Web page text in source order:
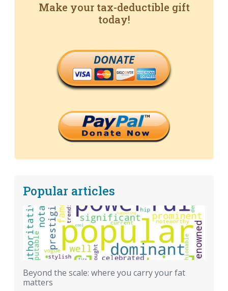
Make your tax-deductible gift
today!
DONATE
Popular articles
Beyond the scale: where you carry your fat
matters